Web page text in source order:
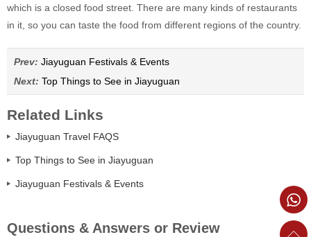
which is a closed food street. There are many kinds of restaurants
in it, so you can taste the food from different regions of the country.
Prev: Jiayuguan Festivals & Events
Next: Top Things to See in Jiayuguan
Related Links
Jiayuguan Travel FAQS
Top Things to See in Jiayuguan
Jiayuguan Festivals & Events
Questions & Answers or Review